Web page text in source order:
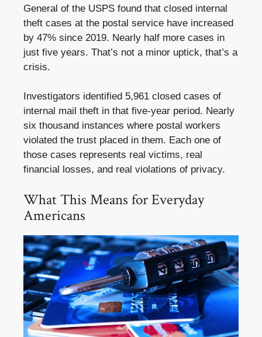
General of the USPS found that closed internal
theft cases at the postal service have increased
by 47% since 2019. Nearly half more cases in
just five years. That’s not a minor uptick, that’s a
crisis.
Investigators identified 5,961 closed cases of
internal mail theft in that five-year period. Nearly
six thousand instances where postal workers
violated the trust placed in them. Each one of
those cases represents real victims, real
financial losses, and real violations of privacy.
What This Means for Everyday
Americans